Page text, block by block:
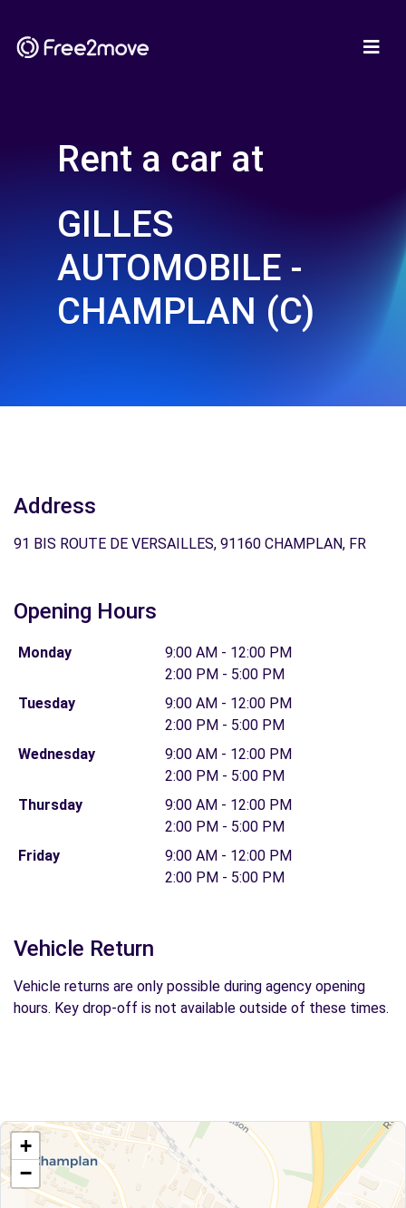
Rent a car at
GILLES
AUTOMOBILE -
CHAMPLAN (C)
Address
91 BIS ROUTE DE VERSAILLES, 91160 CHAMPLAN, FR
Opening Hours
Monday
9:00 AM - 12:00 PM
2:00 PM - 5:00 PM
Tuesday
9:00 AM - 12:00 PM
2:00 PM - 5:00 PM
Wednesday
9:00 AM - 12:00 PM
2:00 PM - 5:00 PM
Thursday
9:00 AM - 12:00 PM
2:00 PM - 5:00 PM
Friday
9:00 AM - 12:00 PM
2:00 PM - 5:00 PM
Vehicle Return
Vehicle returns are only possible during agency opening
hours. Key drop-off is not available outside of these times.
+
−